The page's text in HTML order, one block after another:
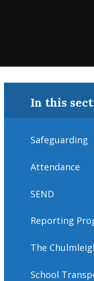
In this
Safeguarding
Attendance
SEND
Reporting
The
School